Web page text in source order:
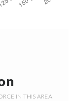
IN THIS AREA